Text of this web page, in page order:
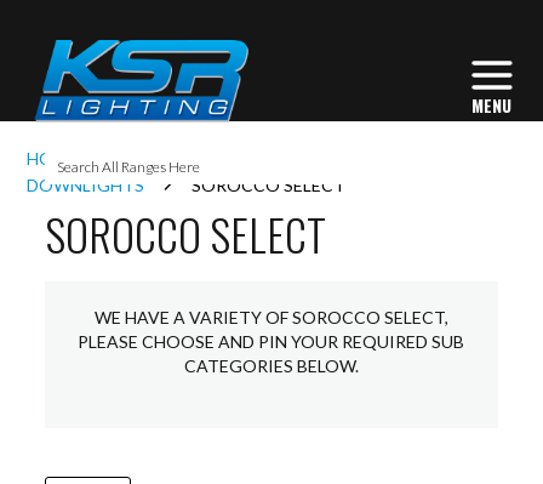
HOME INTERIOR LIGHTING
DOWNLIGHTS
SOROCCO SELECT
SOROCCO SELECT
WE HAVE A VARIETY OF SOROCCO SELECT,
PLEASE CHOOSE AND PIN YOUR REQUIRED SUB
CATEGORIES BELOW.